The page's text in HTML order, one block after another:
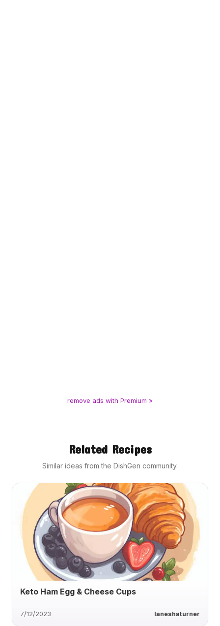
remove ads with Premium »
Related Recipes
Similar ideas from the DishGen community.
Keto Ham Egg & Cheese Cups
7/12/2023 laneshaturner